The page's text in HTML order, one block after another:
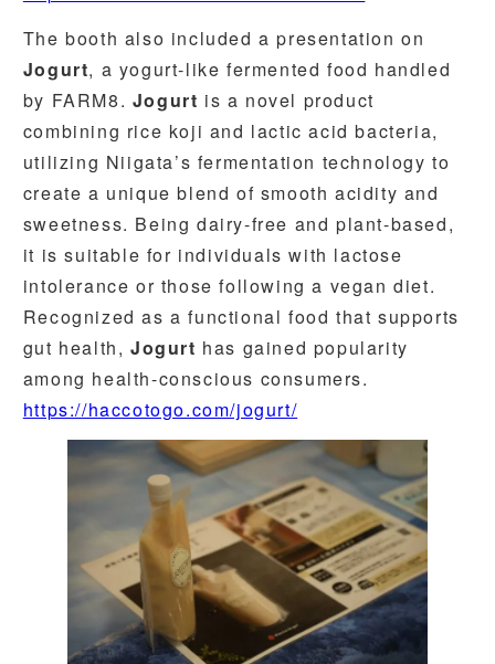
The booth also included a presentation on
Jogurt, a yogurt-like fermented food handled
by FARM8. Jogurt is a novel product
combining rice koji and lactic acid bacteria,
utilizing Niigata’s fermentation technology to
create a unique blend of smooth acidity and
sweetness. Being dairy-free and plant-based,
it is suitable for individuals with lactose
intolerance or those following a vegan diet.
Recognized as a functional food that supports
gut health, Jogurt has gained popularity
among health-conscious consumers.
https://haccotogo.com/jogurt/